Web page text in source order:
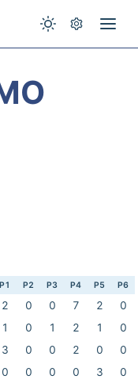
P1 P2 P3 P4 P5 P6
2 0 0 7 2
0
1 0 1 2 1
0
3 0 0 2 0
0
0 0 0 0 3
0